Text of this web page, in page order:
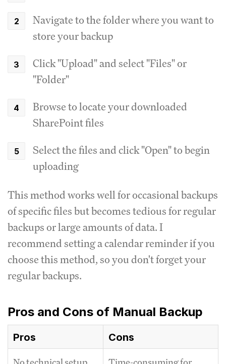
Navigate to the folder where you want to
store your backup
Click "Upload" and select "Files" or
"Folder"
Browse to locate your downloaded
SharePoint files
Select the files and click "Open" to begin
uploading
This method works well for occasional backups
of specific files but becomes tedious for regular
backups or large amounts of data. I
recommend setting a calendar reminder if you
choose this method, so you don't forget your
regular backups.
Pros and Cons of Manual Backup
Pros Cons